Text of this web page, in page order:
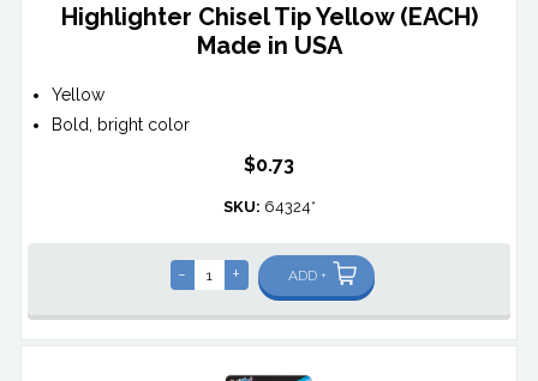
Highlighter Chisel Tip Yellow (EACH)
Made in USA
Yellow
Bold, bright color
$0.73
SKU: 64324*
- + ADD +